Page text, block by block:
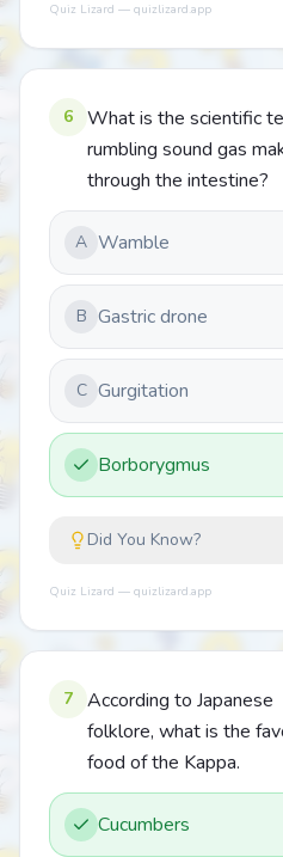
Quiz Lizard — quizlizard.app
6
What is the scientific
rumbling sound gas
through the intestine?
A Wamble
B Gastric drone
C Gurgitation
Borborygmus
Did You Know?
Quiz Lizard — quizlizard.app
7
According to Japanese
folklore, what is the
food of the Kappa.
Cucumbers